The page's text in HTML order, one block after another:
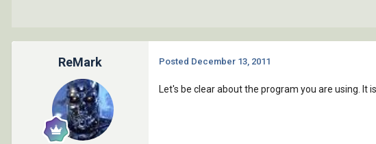
ReMark Posted December 13, 2011
Let's be clear about the program you are using. It